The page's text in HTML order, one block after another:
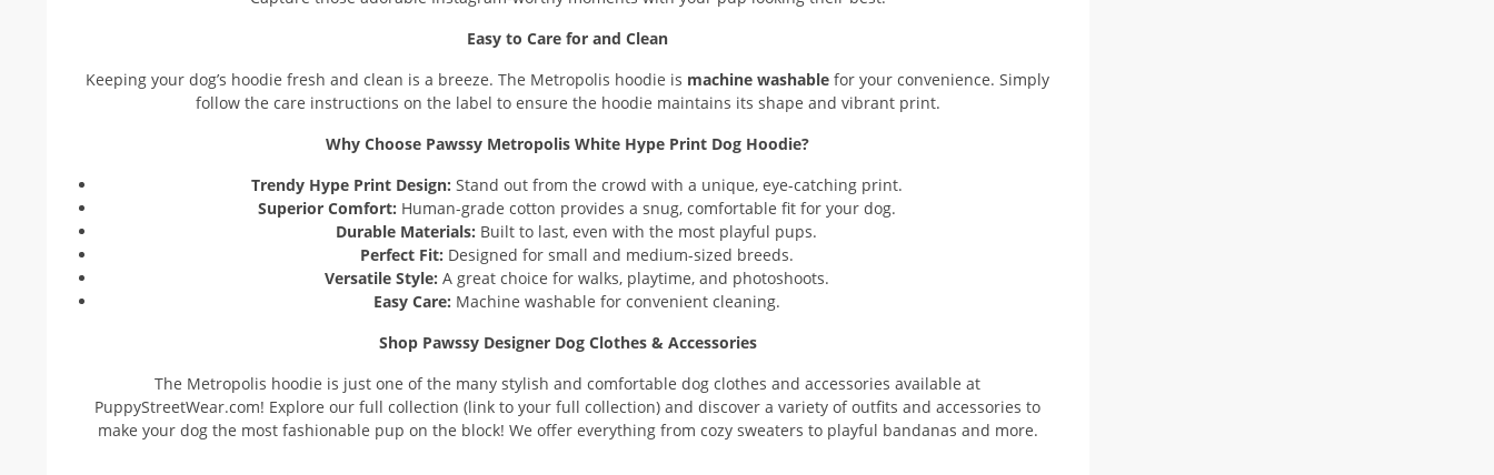
Easy to Care for and Clean
Keeping your dog’s hoodie fresh and clean is a breeze. The Metropolis hoodie is machine washable for your convenience. Simply
follow the care instructions on the label to ensure the hoodie maintains its shape and vibrant print.
Why Choose Pawssy Metropolis White Hype Print Dog Hoodie?
Trendy Hype Print Design: Stand out from the crowd with a unique, eye-catching print.
Superior Comfort: Human-grade cotton provides a snug, comfortable fit for your dog.
Durable Materials: Built to last, even with the most playful pups.
Perfect Fit: Designed for small and medium-sized breeds.
Versatile Style: A great choice for walks, playtime, and photoshoots.
Easy Care: Machine washable for convenient cleaning.
Shop Pawssy Designer Dog Clothes & Accessories
The Metropolis hoodie is just one of the many stylish and comfortable dog clothes and accessories available at
PuppyStreetWear.com! Explore our full collection (link to your full collection) and discover a variety of outfits and accessories to
make your dog the most fashionable pup on the block! We offer everything from cozy sweaters to playful bandanas and more.